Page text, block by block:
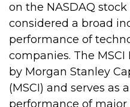
on the NASDAQ
considered a broad
performance of
companies. The MSCI
by Morgan Stanley
(MSCI) and serves as
performance of